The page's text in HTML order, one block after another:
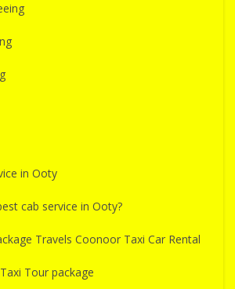
in Ooty
cab service in Ooty?
Travels Coonoor Taxi Car Rental
Tour package